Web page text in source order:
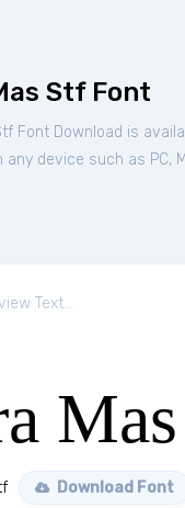
Stf Font
Font Download is
any device such as PC,
Download Font